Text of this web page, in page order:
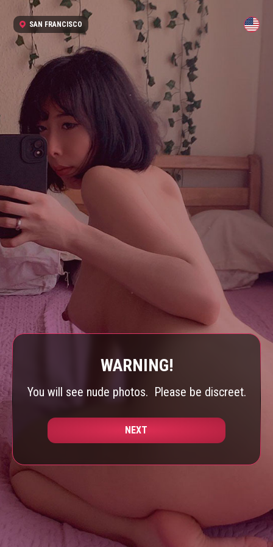
SAN FRANCISCO
WARNING!
You will see nude photos. Please be discreet.
NEXT